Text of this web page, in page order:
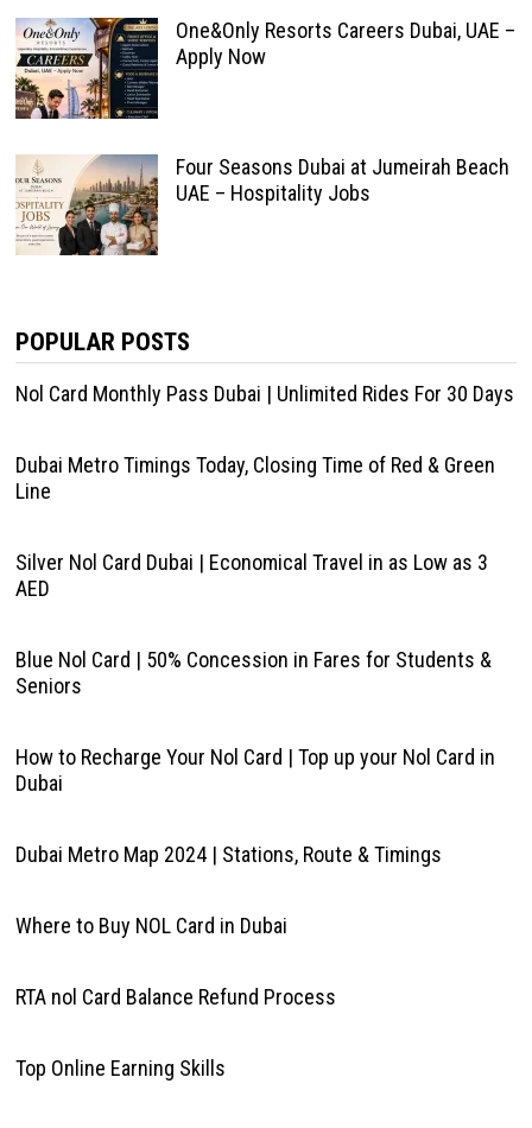
One&Only Resorts Careers Dubai, UAE –
Apply Now
Four Seasons Dubai at Jumeirah Beach
UAE – Hospitality Jobs
POPULAR POSTS
Nol Card Monthly Pass Dubai | Unlimited Rides For 30 Days
Dubai Metro Timings Today, Closing Time of Red & Green
Line
Silver Nol Card Dubai | Economical Travel in as Low as 3
AED
Blue Nol Card | 50% Concession in Fares for Students &
Seniors
How to Recharge Your Nol Card | Top up your Nol Card in
Dubai
Dubai Metro Map 2024 | Stations, Route & Timings
Where to Buy NOL Card in Dubai
RTA nol Card Balance Refund Process
Top Online Earning Skills